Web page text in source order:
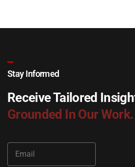
Stay Informed
Receive Tailored
Grounded In Our Work.